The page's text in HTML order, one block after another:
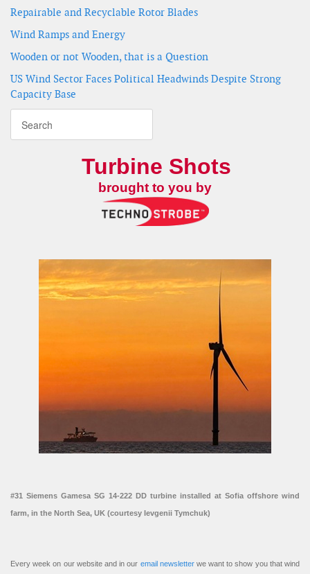
Repairable and Recyclable Rotor Blades
Wind Ramps and Energy
Wooden or not Wooden, that is a Question
US Wind Sector Faces Political Headwinds Despite Strong
Capacity Base
Turbine Shots
brought to you by
#31 Siemens Gamesa SG 14-222 DD turbine installed at Sofia offshore wind
farm, in the North Sea, UK (courtesy Ievgenii Tymchuk)
Every week on our website and in our email newsletterwe want to show you that wind